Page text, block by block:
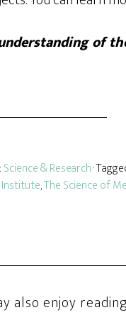
of
Science & Research·
Institute,The Science of
also enjoy